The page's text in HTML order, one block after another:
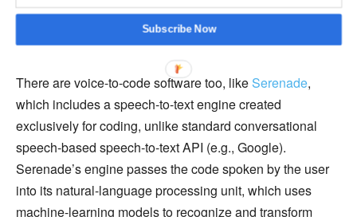
a mouseby moving a pointer across the screen based on
eye movements and producing clicks based on lip pops.
There are voice-to-code software too, like Serenade,
which includes a speech-to-text engine created
exclusively for coding, unlike standard conversational
speech-based speech-to-text API (e.g., Google).
Serenade’s engine passes the code spoken by the user
into its natural-language processing unit, which uses
machine-learning models to recognize and transform
Subscribe Now